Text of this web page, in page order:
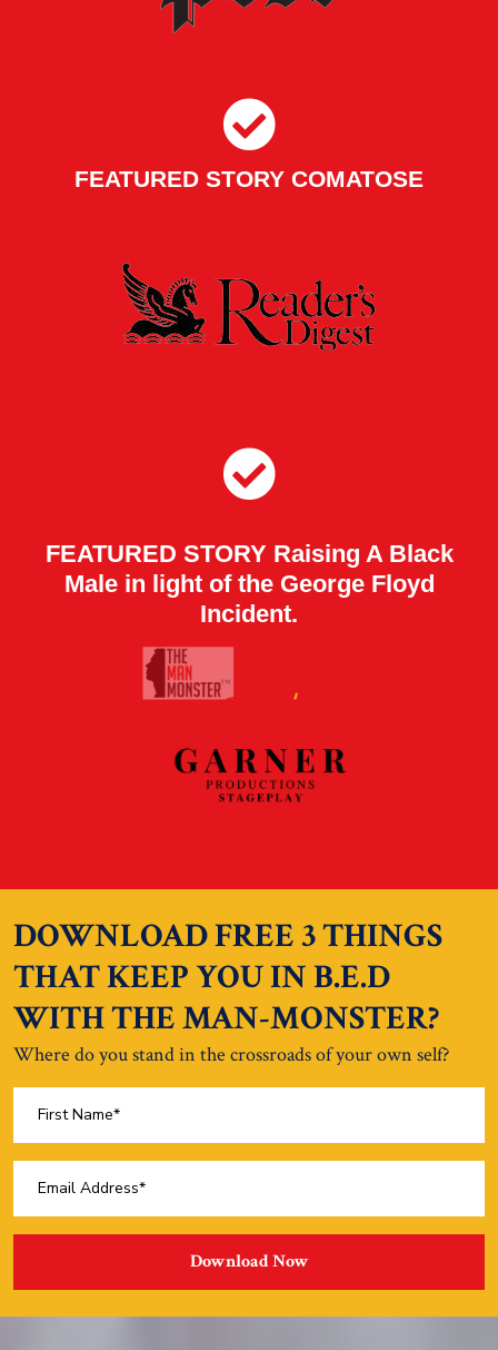
FEATURED STORY COMATOSE
FEATURED STORY Raising A Black
Male in light of the George Floyd
Incident.
DOWNLOAD FREE 3 THINGS
THAT KEEP YOU IN B.E.D
WITH THE MAN-MONSTER?
Where do you stand in the crossroads of your own self?
Download Now